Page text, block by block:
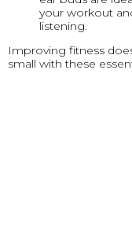
your workout
listening.
Improving fitness
small with these